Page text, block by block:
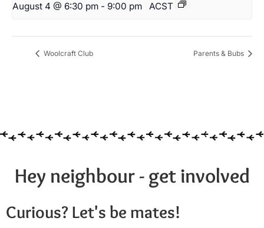
August 4 @ 6:30 pm - 9:00 pm ACST
Woolcraft Club Parents & Bubs
Hey neighbour - get involved
Curious? Let's be mates!